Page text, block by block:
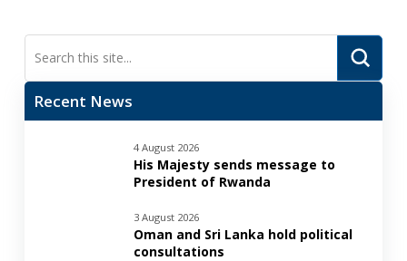
Search
Recent News
4 August 2026
His Majesty sends message to
President of Rwanda
3 August 2026
Oman and Sri Lanka hold political
consultations